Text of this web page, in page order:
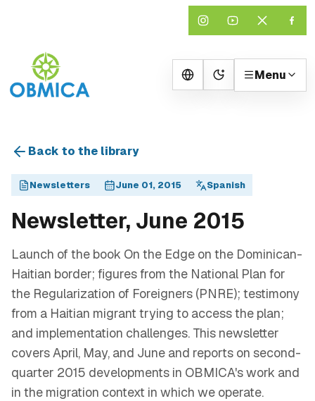
Change theme
Menu
Back to the library
Newsletters June 01, 2015 Spanish
Newsletter, June 2015
Launch of the book On the Edge on the Dominican-
Haitian border; figures from the National Plan for
the Regularization of Foreigners (PNRE); testimony
from a Haitian migrant trying to access the plan;
and implementation challenges. This newsletter
covers April, May, and June and reports on second-
quarter 2015 developments in OBMICA's work and
in the migration context in which we operate.